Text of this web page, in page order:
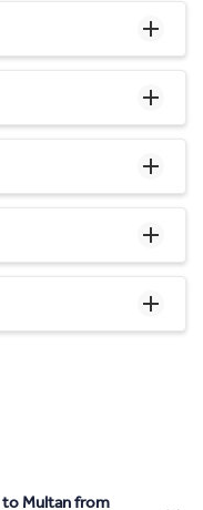
to Multan from